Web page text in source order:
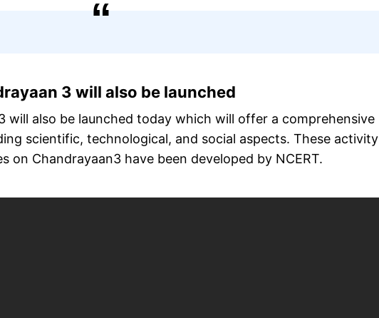
3 will also be launched
will also be launched today which will offer a comprehensive
scientific, technological, and social aspects. These activity
on Chandrayaan3 have been developed by NCERT.